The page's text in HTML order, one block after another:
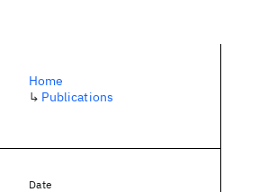
Home
↳ Publications
Date